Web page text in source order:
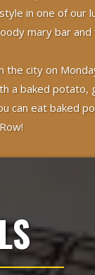
in one of
mary bar
the city on
a baked potato,
can eat baked